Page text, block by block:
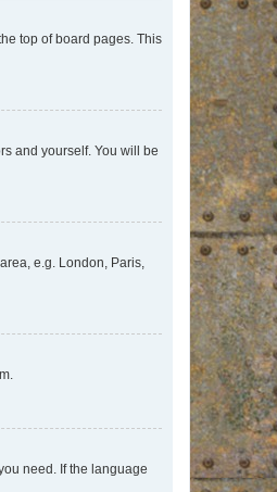
top of board pages. This
and yourself. You will be
e.g. London, Paris,
need. If the language